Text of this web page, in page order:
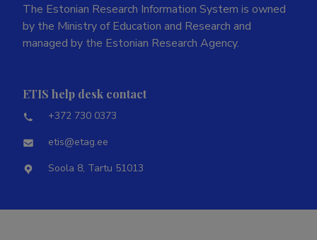
The Estonian Research Information System is owned
by the Ministry of Education and Research and
managed by the Estonian Research Agency.
ETIS help desk contact
+372 730 0373
etis@etag.ee
Soola 8, Tartu 51013